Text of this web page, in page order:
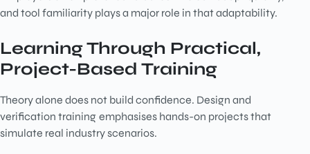
and tool familiarity plays a major role in that adaptability.
Learning Through Practical,
Project-Based Training
Theory alone does not build confidence. Design and
verification training emphasises hands-on projects that
simulate real industry scenarios.